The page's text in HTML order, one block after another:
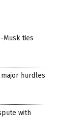
Musk ties
hurdles
with